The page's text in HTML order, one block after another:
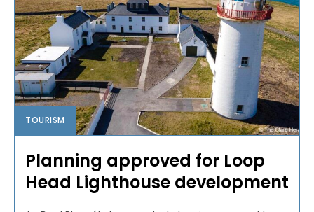
TOURISM
Planning approved for Loop
Head Lighthouse development